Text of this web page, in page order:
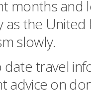
months and
as the
slowly.
travel
advice on